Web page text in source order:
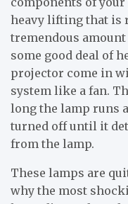
heavy lifting that is
tremendous
some good deal of
projector come in
system like a fan.
long the lamp runs
turned off until it
from the lamp.
These lamps are
why the most